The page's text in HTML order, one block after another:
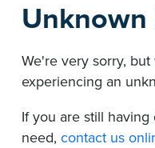
Unknown
We're very sorry,
experiencing an
If you are still
need, contact us